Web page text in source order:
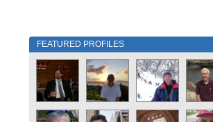
FEATURED PROFILES